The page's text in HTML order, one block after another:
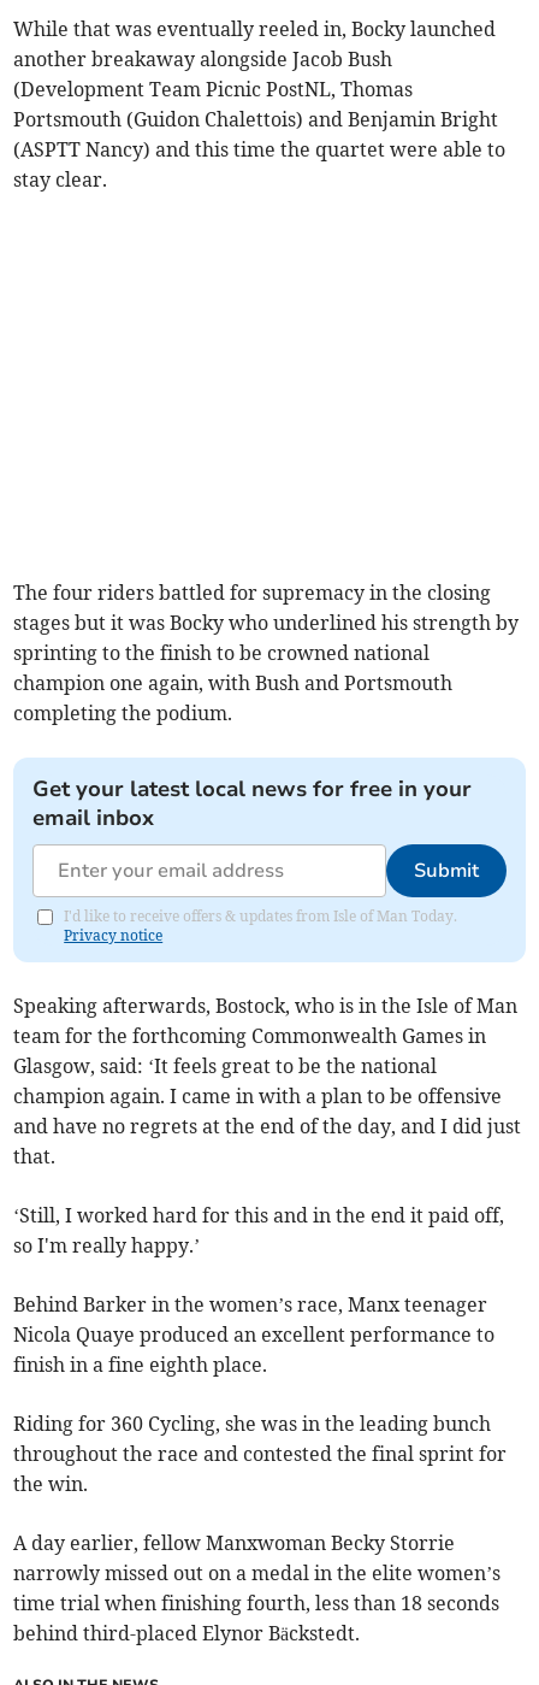
While that was eventually reeled in, Bocky launched
another breakaway alongside Jacob Bush
(Development Team Picnic PostNL, Thomas
Portsmouth (Guidon Chalettois) and Benjamin Bright
(ASPTT Nancy) and this time the quartet were able to
stay clear.
The four riders battled for supremacy in the closing
stages but it was Bocky who underlined his strength by
sprinting to the finish to be crowned national
champion one again, with Bush and Portsmouth
completing the podium.
Get your latest local news for free in your
email inbox
Submit
I'd like to receive offers & updates from Isle of Man Today.
Privacy notice
Speaking afterwards, Bostock, who is in the Isle of Man
team for the forthcoming Commonwealth Games in
Glasgow, said: ‘It feels great to be the national
champion again. I came in with a plan to be offensive
and have no regrets at the end of the day, and I did just
that.
‘Still, I worked hard for this and in the end it paid off,
so I'm really happy.’
Behind Barker in the women’s race, Manx teenager
Nicola Quaye produced an excellent performance to
finish in a fine eighth place.
Riding for 360 Cycling, she was in the leading bunch
throughout the race and contested the final sprint for
the win.
A day earlier, fellow Manxwoman Becky Storrie
narrowly missed out on a medal in the elite women’s
time trial when finishing fourth, less than 18 seconds
behind third-placed Elynor Bäckstedt.